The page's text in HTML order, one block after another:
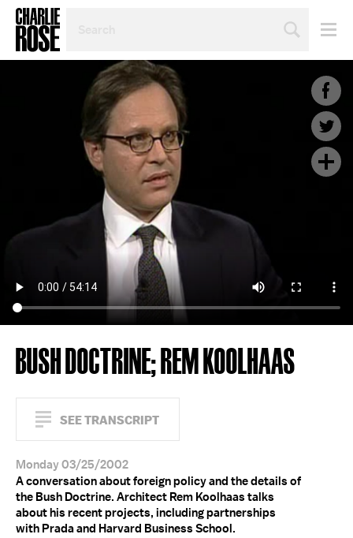
TOPIC
YEAR
BUSH DOCTRINE; REM KOOLHAAS
SEE TRANSCRIPT
Monday 03/25/2002
A conversation about foreign policy and the details of
the Bush Doctrine. Architect Rem Koolhaas talks
about his recent projects, including partnerships
with Prada and Harvard Business School.